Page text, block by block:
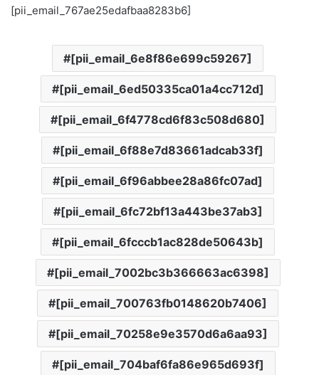
[pii_email_767ae25edafbaa8283b6]
[pii_email_6e8f86e699c59267]
[pii_email_6ed50335ca01a4cc712d]
[pii_email_6f4778cd6f83c508d680]
[pii_email_6f88e7d83661adcab33f]
[pii_email_6f96abbee28a86fc07ad]
[pii_email_6fc72bf13a443be37ab3]
[pii_email_6fcccb1ac828de50643b]
[pii_email_7002bc3b366663ac6398]
[pii_email_700763fb0148620b7406]
[pii_email_70258e9e3570d6a6aa93]
[pii_email_704baf6fa86e965d693f]